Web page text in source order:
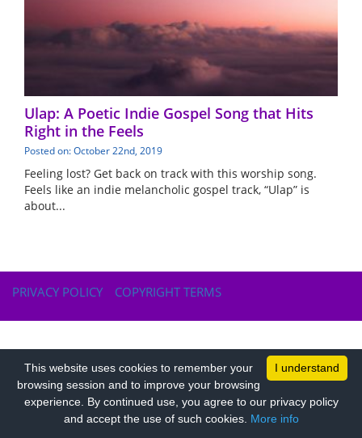
Ulap: A Poetic Indie Gospel Song that Hits
Right in the Feels
Posted on: October 22nd, 2019
Feeling lost? Get back on track with this worship song.
Feels like an indie melancholic gospel track, “Ulap” is
about...
PRIVACY POLICY COPYRIGHT TERMS
I understand
This website uses cookies to remember your
browsing session and to improve your browsing
experience. By continued use, you agree to our privacy policy
and accept the use of such cookies. More info